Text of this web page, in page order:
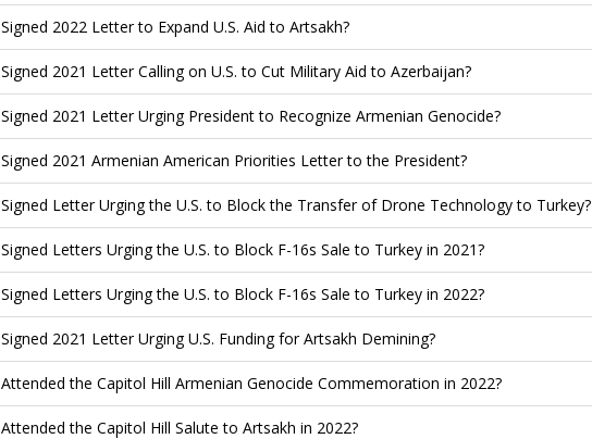
Signed 2022 Letter to Expand U.S. Aid to Artsakh?
Signed 2021 Letter Calling on U.S. to Cut Military Aid to Azerbaijan?
Signed 2021 Letter Urging President to Recognize Armenian Genocide?
Signed 2021 Armenian American Priorities Letter to the President?
Signed Letter Urging the U.S. to Block the Transfer of Drone Technology to Turkey?
Signed Letters Urging the U.S. to Block F-16s Sale to Turkey in 2021?
Signed Letters Urging the U.S. to Block F-16s Sale to Turkey in 2022?
Signed 2021 Letter Urging U.S. Funding for Artsakh Demining?
Attended the Capitol Hill Armenian Genocide Commemoration in 2022?
Attended the Capitol Hill Salute to Artsakh in 2022?